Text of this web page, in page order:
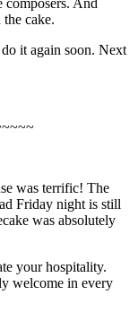
composers. And
cake.
it again soon. Next
was terrific! The
Friday night is still
was absolutely
your hospitality.
welcome in every